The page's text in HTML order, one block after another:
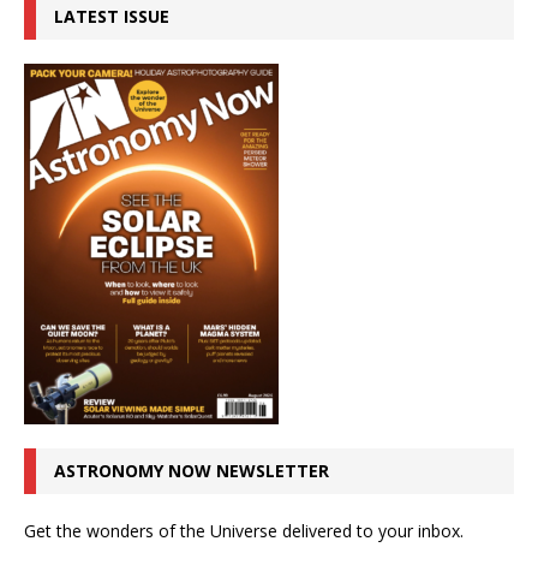
LATEST ISSUE
ASTRONOMY NOW NEWSLETTER
Get the wonders of the Universe delivered to your inbox.